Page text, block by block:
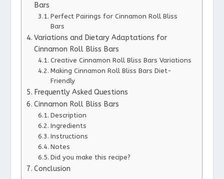
Bars
Perfect Pairings for Cinnamon Roll Bliss
Bars
Variations and Dietary Adaptations for
Cinnamon Roll Bliss Bars
Creative Cinnamon Roll Bliss Bars Variations
Making Cinnamon Roll Bliss Bars Diet-
Friendly
Frequently Asked Questions
Cinnamon Roll Bliss Bars
Description
Ingredients
Instructions
Notes
Did you make this recipe?
Conclusion